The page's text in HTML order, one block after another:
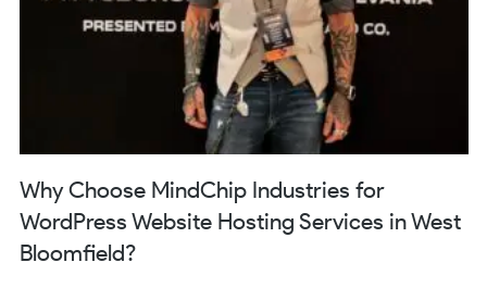
Why Choose MindChip Industries for
WordPress Website Hosting Services in West
Bloomfield?